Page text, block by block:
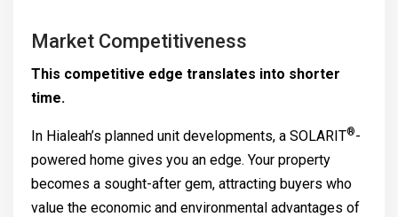
Market Competitiveness
This competitive edge translates into shorter
time.
In Hialeah’s planned unit developments, a SOLARIT®-
powered home gives you an edge. Your property
becomes a sought-after gem, attracting buyers who
value the economic and environmental advantages of